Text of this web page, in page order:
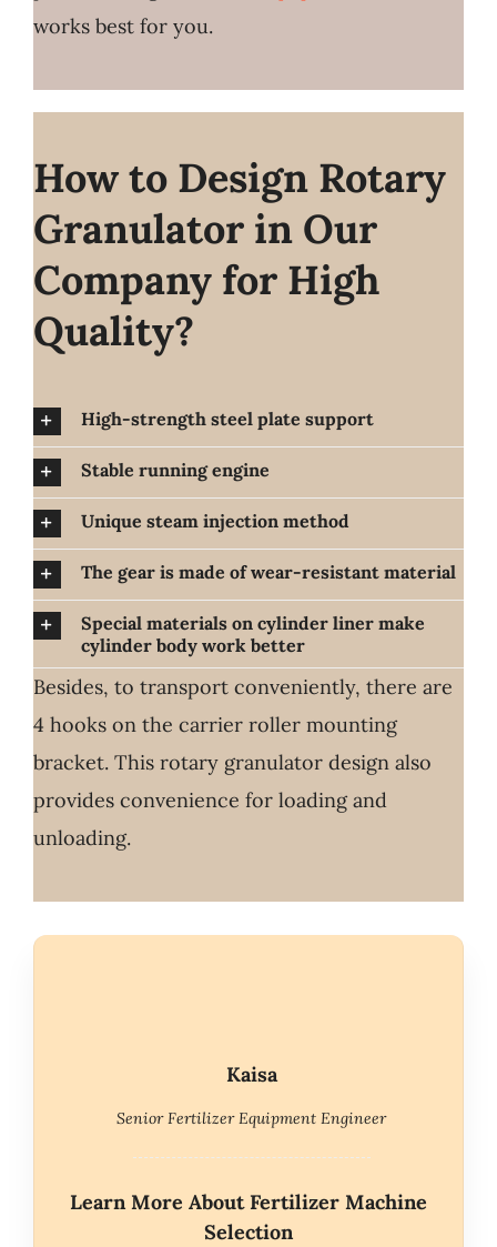
works best for you.
How to Design Rotary
Granulator in Our
Company for High
Quality?
High-strength steel plate support
Stable running engine
Unique steam injection method
The gear is made of wear-resistant material
Special materials on cylinder liner make
cylinder body work better
Besides, to transport conveniently, there are
4 hooks on the carrier roller mounting
bracket. This rotary granulator design also
provides convenience for loading and
unloading.
Kaisa
Senior Fertilizer Equipment Engineer
Learn More About Fertilizer Machine
Selection